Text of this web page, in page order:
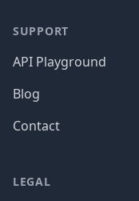
SUPPORT
API Playground
Blog
Contact
LEGAL